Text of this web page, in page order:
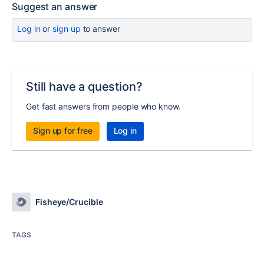
Suggest an answer
Log inor sign up to answer
Still have a question?
Get fast answers from people who know.
Sign up for free Log in
Fisheye/Crucible
TAGS